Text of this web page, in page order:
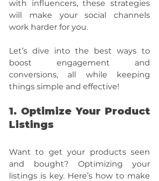
with influencers, these strategies
will make your social channels
work harder for you.
Let’s dive into the best ways to
boost engagement and
conversions, all while keeping
things simple and effective!
1. Optimize Your Product
Listings
Want to get your products seen
and bought? Optimizing your
listings is key. Here’s how to make